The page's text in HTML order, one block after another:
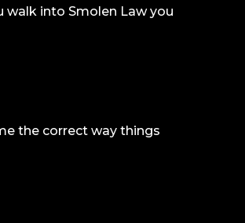
walk into Smolen Law you
the correct way things